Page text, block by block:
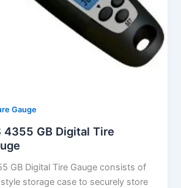
Gauge
GB Digital Tire
GB Digital Tire Gauge consists of
storage case to securely store